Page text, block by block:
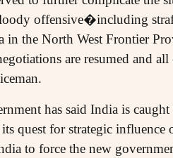
offensive�including
the North West Frontier
are resumed and all
has said India is
quest for strategic influence
to force the new